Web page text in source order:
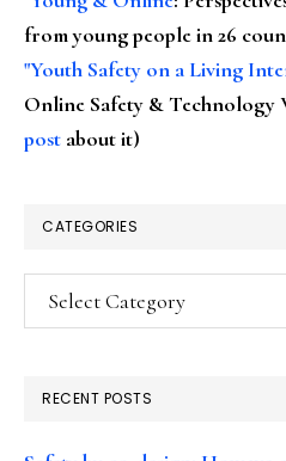
from young people in 26
"Youth Safety on a Living
Online Safety &
post about it)
CATEGORIES
Categories
RECENT POSTS